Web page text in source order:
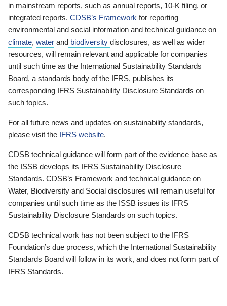
in mainstream reports, such as annual reports, 10-K filing, or
integrated reports. CDSB’s Framework for reporting
environmental and social information and technical guidance on
climate, water and biodiversity disclosures, as well as wider
resources, will remain relevant and applicable for companies
until such time as the International Sustainability Standards
Board, a standards body of the IFRS, publishes its
corresponding IFRS Sustainability Disclosure Standards on
such topics.
For all future news and updates on sustainability standards,
please visit the IFRS website.
CDSB technical guidance will form part of the evidence base as
the ISSB develops its IFRS Sustainability Disclosure
Standards. CDSB’s Framework and technical guidance on
Water, Biodiversity and Social disclosures will remain useful for
companies until such time as the ISSB issues its IFRS
Sustainability Disclosure Standards on such topics.
CDSB technical work has not been subject to the IFRS
Foundation’s due process, which the International Sustainability
Standards Board will follow in its work, and does not form part of
IFRS Standards.